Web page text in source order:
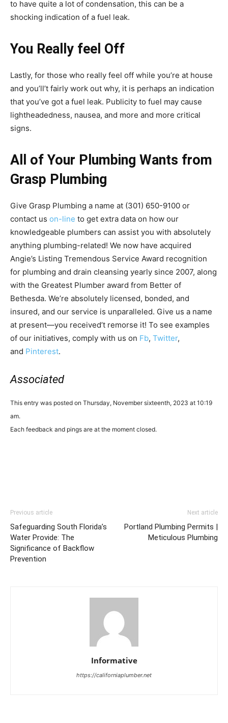
to have quite a lot of condensation, this can be a
shocking indication of a fuel leak.
You Really feel Off
Lastly, for those who really feel off while you’re at house
and you’ll’t fairly work out why, it is perhaps an indication
that you’ve got a fuel leak. Publicity to fuel may cause
lightheadedness, nausea, and more and more critical
signs.
All of Your Plumbing Wants from
Grasp Plumbing
Give Grasp Plumbing a name at (301) 650-9100 or
contact us on-line to get extra data on how our
knowledgeable plumbers can assist you with absolutely
anything plumbing-related! We now have acquired
Angie’s Listing Tremendous Service Award recognition
for plumbing and drain cleansing yearly since 2007, along
with the Greatest Plumber award from Better of
Bethesda. We’re absolutely licensed, bonded, and
insured, and our service is unparalleled. Give us a name
at present—you received’t remorse it! To see examples
of our initiatives, comply with us on Fb, Twitter,
and Pinterest.
Associated
This entry was posted on Thursday, November sixteenth, 2023 at 10:19
am.
Each feedback and pings are at the moment closed.
Previous article
Safeguarding South Florida’s
Water Provide: The
Significance of Backflow
Prevention
Next article
Portland Plumbing Permits |
Meticulous Plumbing
Informative
https://californiaplumber.net